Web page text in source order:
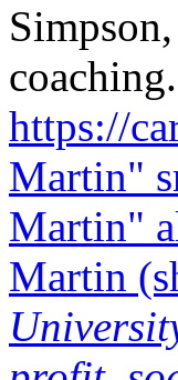
coaching.
https://
Martin"
Martin"
Martin